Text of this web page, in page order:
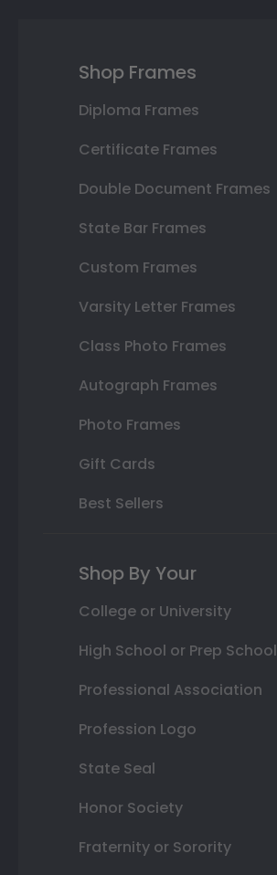
Shop Frames
Diploma Frames
Certificate Frames
Double Document Frames
State Bar Frames
Custom Frames
Varsity Letter Frames
Class Photo Frames
Autograph Frames
Photo Frames
Gift Cards
Best Sellers
Shop By Your
College or University
High School or Prep School
Professional Association
Profession Logo
State Seal
Honor Society
Fraternity or Sorority